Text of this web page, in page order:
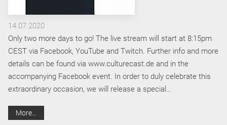
14.07.2020
Only two more days to go! The live stream will start at 8:15pm
CEST via Facebook, YouTube and Twitch. Further info and more
details can be found via www.culturecast.de and in the
accompanying Facebook event. In order to duly celebrate this
extraordinary occasion, we will release a special…
More…